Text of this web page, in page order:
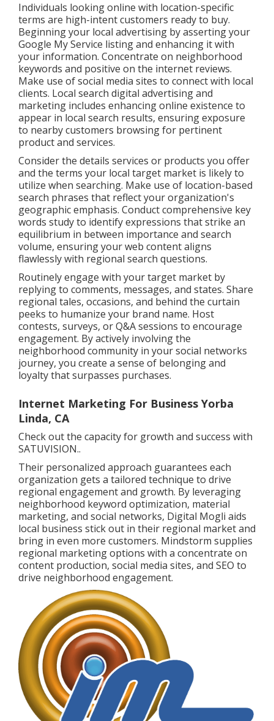
Individuals looking online with location-specific
terms are high-intent customers ready to buy.
Beginning your local advertising by asserting your
Google My Service listing and enhancing it with
your information. Concentrate on neighborhood
keywords and positive on the internet reviews.
Make use of social media sites to connect with local
clients. Local search digital advertising and
marketing includes enhancing online existence to
appear in local search results, ensuring exposure
to nearby customers browsing for pertinent
product and services.
Consider the details services or products you offer
and the terms your local target market is likely to
utilize when searching. Make use of location-based
search phrases that reflect your organization's
geographic emphasis. Conduct comprehensive key
words study to identify expressions that strike an
equilibrium in between importance and search
volume, ensuring your web content aligns
flawlessly with regional search questions.
Routinely engage with your target market by
replying to comments, messages, and states. Share
regional tales, occasions, and behind the curtain
peeks to humanize your brand name. Host
contests, surveys, or Q&A sessions to encourage
engagement. By actively involving the
neighborhood community in your social networks
journey, you create a sense of belonging and
loyalty that surpasses purchases.
Internet Marketing For Business Yorba
Linda, CA
Check out the capacity for growth and success with
SATUVISION..
Their personalized approach guarantees each
organization gets a tailored technique to drive
regional engagement and growth. By leveraging
neighborhood keyword optimization, material
marketing, and social networks, Digital Mogli aids
local business stick out in their regional market and
bring in even more customers. Mindstorm supplies
regional marketing options with a concentrate on
content production, social media sites, and SEO to
drive neighborhood engagement.